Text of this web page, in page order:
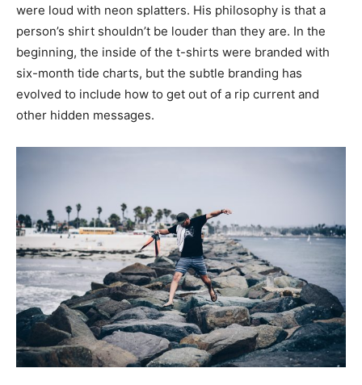
were loud with neon splatters. His philosophy is that a
person’s shirt shouldn’t be louder than they are. In the
beginning, the inside of the t-shirts were branded with
six-month tide charts, but the subtle branding has
evolved to include how to get out of a rip current and
other hidden messages.